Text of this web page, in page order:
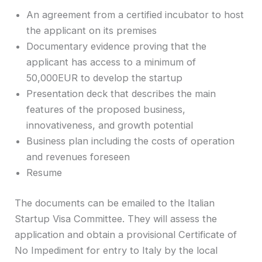
An agreement from a certified incubator to host
the applicant on its premises
Documentary evidence proving that the
applicant has access to a minimum of
50,000EUR to develop the startup
Presentation deck that describes the main
features of the proposed business,
innovativeness, and growth potential
Business plan including the costs of operation
and revenues foreseen
Resume
The documents can be emailed to the Italian
Startup Visa Committee. They will assess the
application and obtain a provisional Certificate of
No Impediment for entry to Italy by the local